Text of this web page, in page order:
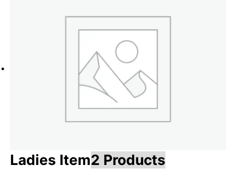
Ladies Item2 Products